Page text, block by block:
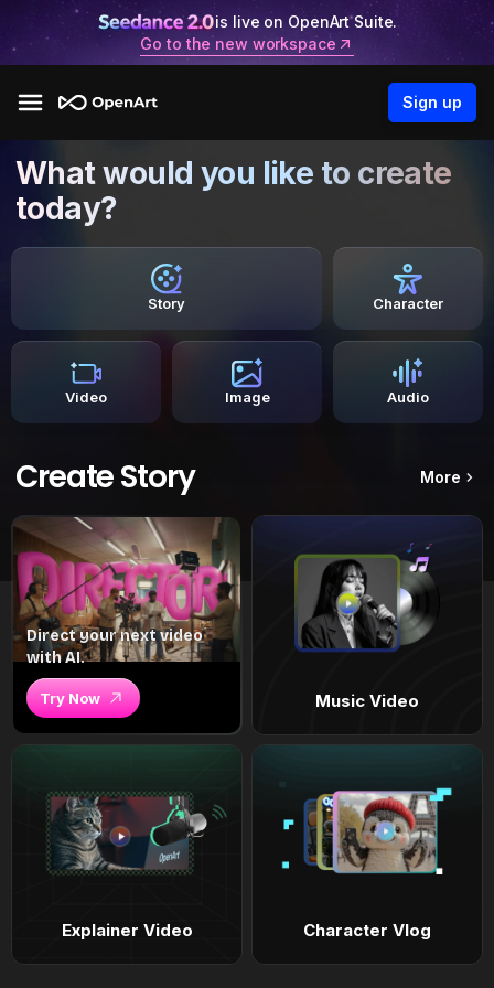
is live on OpenArt Suite.
Go to the new workspace
Sign up
What would you like to create
today?
Story Character
Video Image Audio
Create Story More
Direct your next video
with AI.
Try Now Music Video
Explainer Video Character Vlog